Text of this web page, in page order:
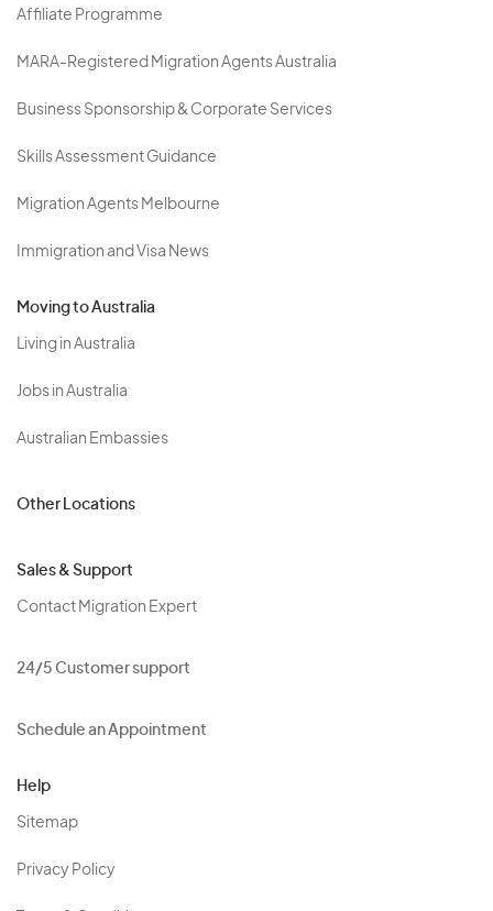
Affiliate Programme
MARA-Registered Migration Agents Australia
Business Sponsorship & Corporate Services
Skills Assessment Guidance
Migration Agents Melbourne
Immigration and Visa News
Moving to Australia
Living in Australia
Jobs in Australia
Australian Embassies
Other Locations
Sales & Support
Contact Migration Expert
24/5 Customer support
Schedule an Appointment
Help
Sitemap
Privacy Policy